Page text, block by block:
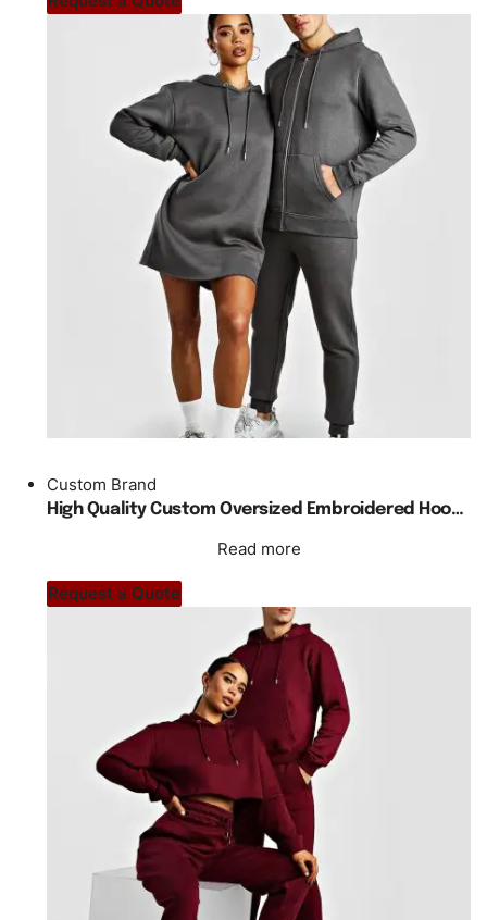
Custom Brand
High Quality Custom Oversized Embroidered Hoody Tracksuit Unisex
Read more
Request a Quote